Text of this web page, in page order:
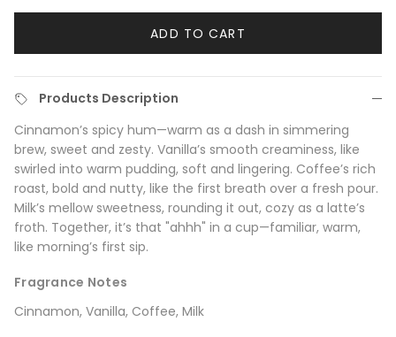
ADD TO CART
Products Description
Cinnamon’s spicy hum—warm as a dash in simmering
brew, sweet and zesty. Vanilla’s smooth creaminess, like
swirled into warm pudding, soft and lingering. Coffee’s rich
roast, bold and nutty, like the first breath over a fresh pour.
Milk’s mellow sweetness, rounding it out, cozy as a latte’s
froth. Together, it’s that "ahhh" in a cup—familiar, warm,
like morning’s first sip.
Fragrance Notes
Cinnamon, Vanilla, Coffee, Milk